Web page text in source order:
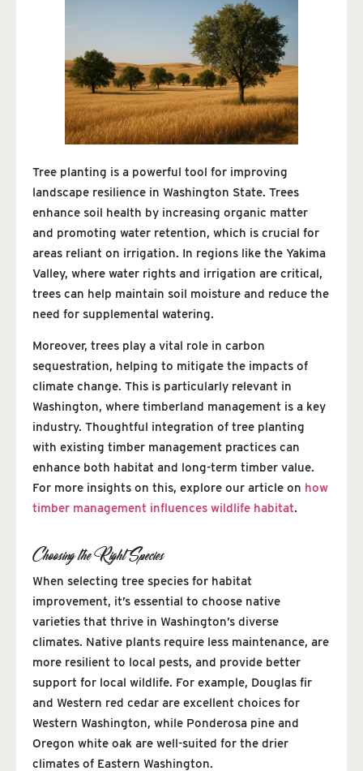
Tree planting is a powerful tool for improving
landscape resilience in Washington State. Trees
enhance soil health by increasing organic matter
and promoting water retention, which is crucial for
areas reliant on irrigation. In regions like the Yakima
Valley, where water rights and irrigation are critical,
trees can help maintain soil moisture and reduce the
need for supplemental watering.
Moreover, trees play a vital role in carbon
sequestration, helping to mitigate the impacts of
climate change. This is particularly relevant in
Washington, where timberland management is a key
industry. Thoughtful integration of tree planting
with existing timber management practices can
enhance both habitat and long-term timber value.
For more insights on this, explore our article on how
timber management influences wildlife habitat.
Choosing the Right Species
When selecting tree species for habitat
improvement, it’s essential to choose native
varieties that thrive in Washington’s diverse
climates. Native plants require less maintenance, are
more resilient to local pests, and provide better
support for local wildlife. For example, Douglas fir
and Western red cedar are excellent choices for
Western Washington, while Ponderosa pine and
Oregon white oak are well-suited for the drier
climates of Eastern Washington.